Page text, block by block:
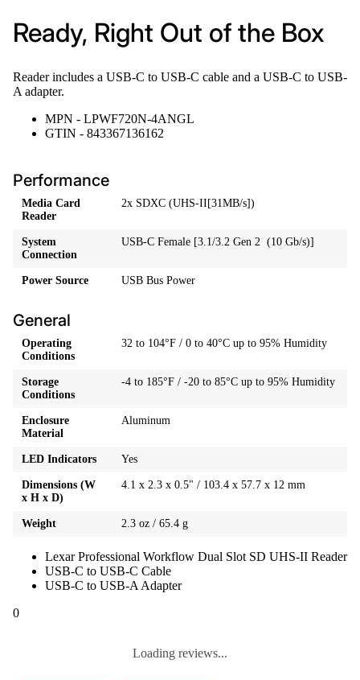
Ready, Right Out of the Box
Reader includes a USB-C to USB-C cable and a USB-C to USB-
A adapter.
MPN - LPWF720N-4ANGL
GTIN - 843367136162
Performance
Media Card
Reader
2x SDXC (UHS-II[31MB/s])
System
Connection
USB-C Female [3.1/3.2 Gen 2 (10 Gb/s)]
Power Source USB Bus Power
General
Operating
Conditions
32 to 104°F / 0 to 40°C up to 95% Humidity
Storage
Conditions
-4 to 185°F / -20 to 85°C up to 95% Humidity
Enclosure
Material
Aluminum
LED Indicators Yes
Dimensions (W
x H x D)
4.1 x 2.3 x 0.5" / 103.4 x 57.7 x 12 mm
Weight 2.3 oz / 65.4 g
Lexar Professional Workflow Dual Slot SD UHS-II Reader
USB-C to USB-C Cable
USB-C to USB-A Adapter
0
Loading reviews...